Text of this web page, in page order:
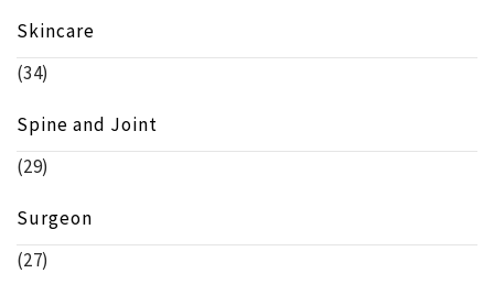
Skincare
(34)
Spine and Joint
(29)
Surgeon
(27)